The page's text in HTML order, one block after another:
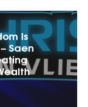
Is
Saen